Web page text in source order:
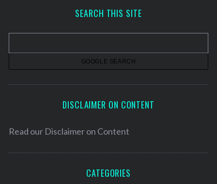
v
SEARCH THIS SITE
DISCLAIMER ON CONTENT
Read our Disclaimer on Content
CATEGORIES